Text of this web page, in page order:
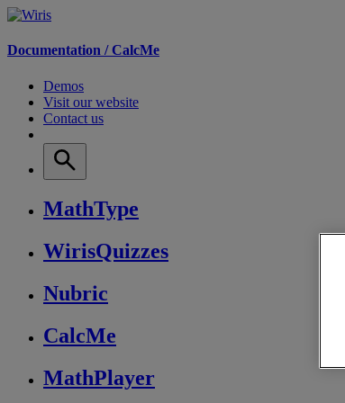
Documentation /CalcMe
Demos
Visit our website
Contact us
MathType
WirisQuizzes
Nubric
CalcMe
MathPlayer